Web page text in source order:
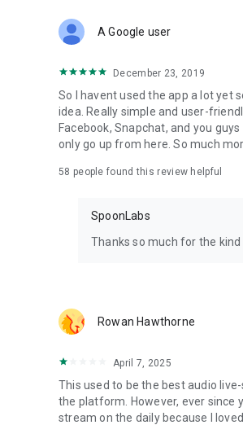
Forget Wizz, Yubo, and Bigo Live -
A Google user
December 23, 2019
So I havent used the app a lot
idea. Really simple and user-
Facebook, Snapchat, and you
only go up from here. So much
58 people found this review helpful
SpoonLabs
Thanks so much for the
Rowan Hawthorne
April 7, 2025
This used to be the best audio
the platform. However, ever since
stream on the daily because I